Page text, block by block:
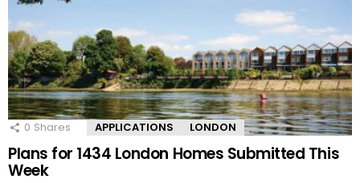
0 Shares APPLICATIONS LONDON
Plans for 1434 London Homes Submitted This
Week